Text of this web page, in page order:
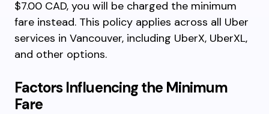
$7.00 CAD, you will be charged the minimum
fare instead. This policy applies across all Uber
services in Vancouver, including UberX, UberXL,
and other options.
Factors Influencing the Minimum
Fare